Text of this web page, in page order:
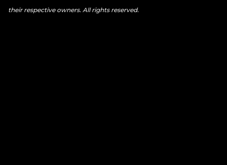
their respective owners. All rights reserved.